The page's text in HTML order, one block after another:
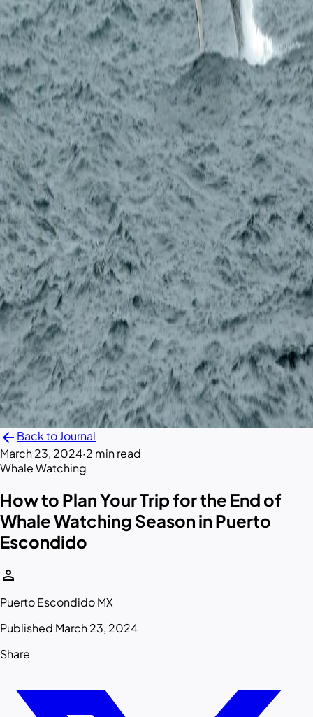
arrow_back Back to Journal
March 23, 2024·2 min read
Whale Watching
How to Plan Your Trip for the End of
Whale Watching Season in Puerto
Escondido
person
Puerto Escondido MX
Published March 23, 2024
Share